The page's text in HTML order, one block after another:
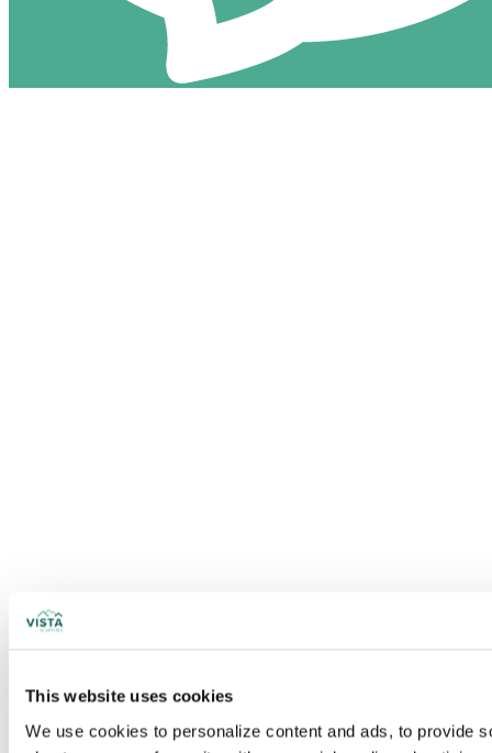
This website uses cookies
We use cookies to personalize content and ads, to provide